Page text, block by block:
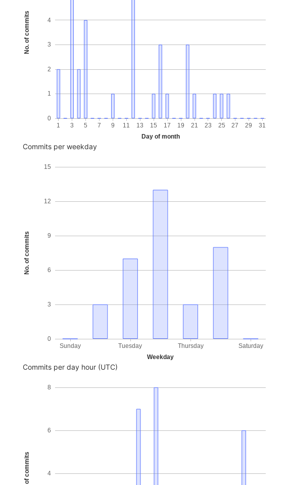
No. of commits
Day of month
0
1
2
3
4
1 3 5 7 9 11 13 15 17 19 21 23 25 27 29 31
Commits per weekday
No. of commits
Weekday
0
3
6
9
12
15
Sunday Tuesday Thursday Saturday
Commits per day hour (UTC)
No. of commits 4
6
8